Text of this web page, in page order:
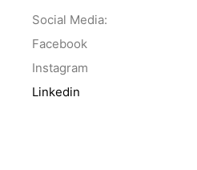
Social Media:
Facebook
Instagram
Linkedin